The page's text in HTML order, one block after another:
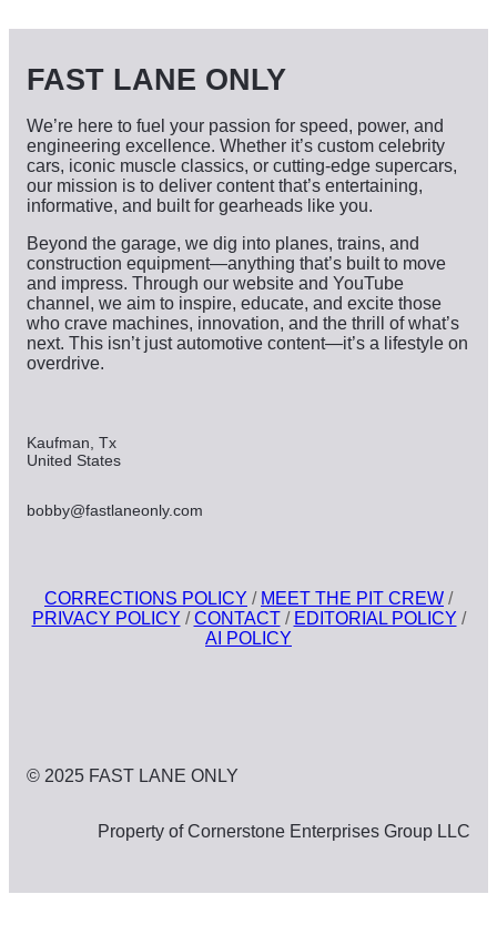
v
s
FAST LANE ONLY
We’re here to fuel your passion for speed, power, and
engineering excellence. Whether it’s custom celebrity
cars, iconic muscle classics, or cutting-edge supercars,
our mission is to deliver content that’s entertaining,
informative, and built for gearheads like you.
Beyond the garage, we dig into planes, trains, and
construction equipment—anything that’s built to move
and impress. Through our website and YouTube
channel, we aim to inspire, educate, and excite those
who crave machines, innovation, and the thrill of what’s
next. This isn’t just automotive content—it’s a lifestyle on
overdrive.
Kaufman, Tx
United States
bobby@fastlaneonly.com
CORRECTIONS POLICY / MEET THE PIT CREW /
PRIVACY POLICY /CONTACT/ EDITORIAL POLICY /
AI POLICY
© 2025 FAST LANE ONLY
Property of Cornerstone Enterprises Group LLC